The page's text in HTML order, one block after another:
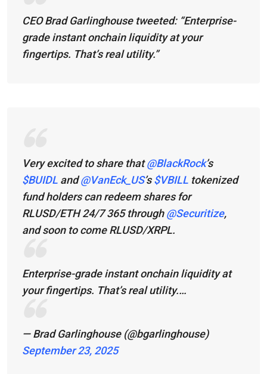
CEO Brad Garlinghouse tweeted: “Enterprise-
grade instant onchain liquidity at your
fingertips. That’s real utility.”
Very excited to share that@BlackRock’s
$BUIDL and@VanEck_US’s$VBILL tokenized
fund holders can redeem shares for
RLUSD/ETH 24/7 365 through@Securitize,
and soon to come RLUSD/XRPL.
Enterprise-grade instant onchain liquidity at
your fingertips. That’s real utility.…
— Brad Garlinghouse (@bgarlinghouse)
September 23, 2025